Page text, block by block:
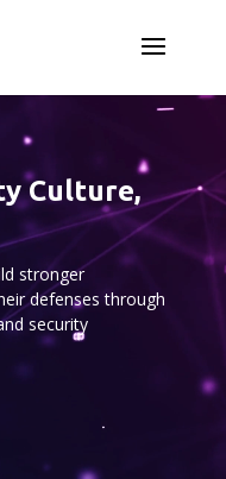
Culture,
stronger
defenses through
security